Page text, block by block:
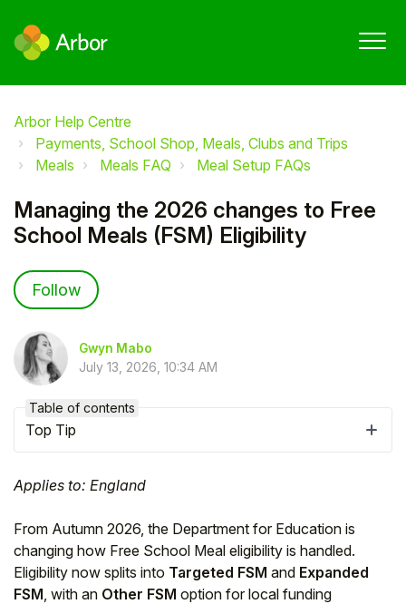
Arbor Help Centre
Payments, School Shop, Meals, Clubs and Trips
Meals
Meals FAQ Meal Setup FAQs
Managing the 2026 changes to Free
School Meals (FSM) Eligibility
Follow
Gwyn Mabo
July 13, 2026, 10:34 AM
Applies to: England
From Autumn 2026, the Department for Education is
changing how Free School Meal eligibility is handled.
Eligibility now splits into Targeted FSM and Expanded
FSM , with an Other FSM option for local funding
Table of contents
Top Tip